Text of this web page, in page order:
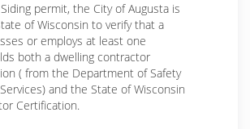
permit, the City of Augusta is
of Wisconsin to verify that a
or employs at least one
both a dwelling contractor
( from the Department of Safety
and the State of Wisconsin
Certification.